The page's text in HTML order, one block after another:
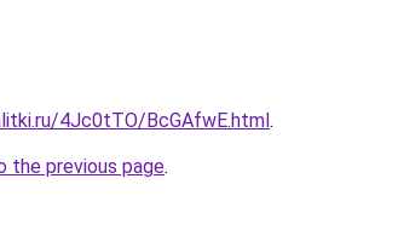
4Jc0tTO/BcGAfwE.html.
the previous page.